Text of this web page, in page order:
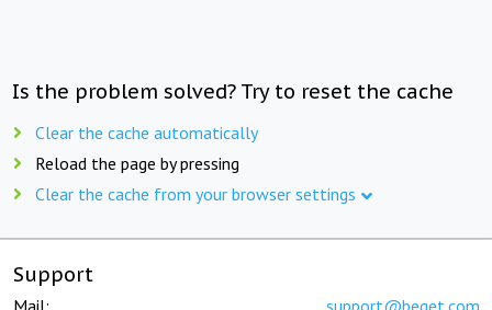
Is the problem solved? Try to reset the cache
Clear the cache automatically
Reload the page by pressing
Clear the cache from your browser settings
Support
Mail: support@beget.com